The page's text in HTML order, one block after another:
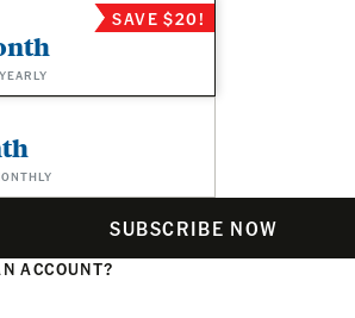
SAVE $20!
SUBSCRIBE NOW
ACCOUNT?